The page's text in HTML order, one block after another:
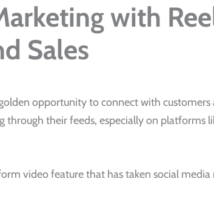
with
Sales
opportunity to connect with
their feeds, especially on platforms
video feature that has taken social